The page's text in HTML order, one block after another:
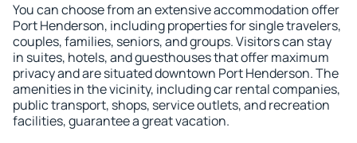
You can choose from an extensive accommodation offer
Port Henderson, including properties for single travelers,
couples, families, seniors, and groups. Visitors can stay
in suites, hotels, and guesthouses that offer maximum
privacy and are situated downtown Port Henderson. The
amenities in the vicinity, including car rental companies,
public transport, shops, service outlets, and recreation
facilities, guarantee a great vacation.